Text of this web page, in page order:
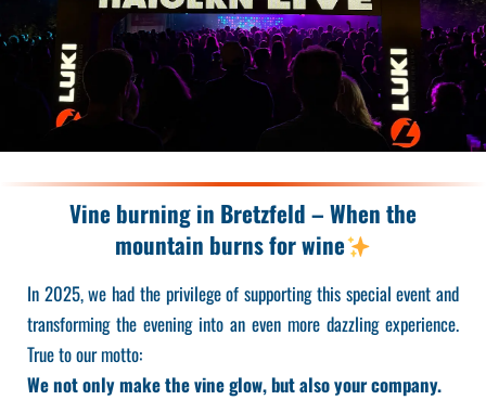
Vine burning in Bretzfeld – When the
mountain burns for wine
In 2025, we had the privilege of supporting this special event and
transforming the evening into an even more dazzling experience.
True to our motto:
We not only make the vine glow, but also your company.